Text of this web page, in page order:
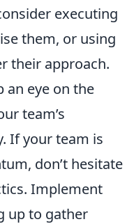
executing
them, or using
their approach.
an eye on the
team’s
If your team is
don’t hesitate
Implement
up to gather